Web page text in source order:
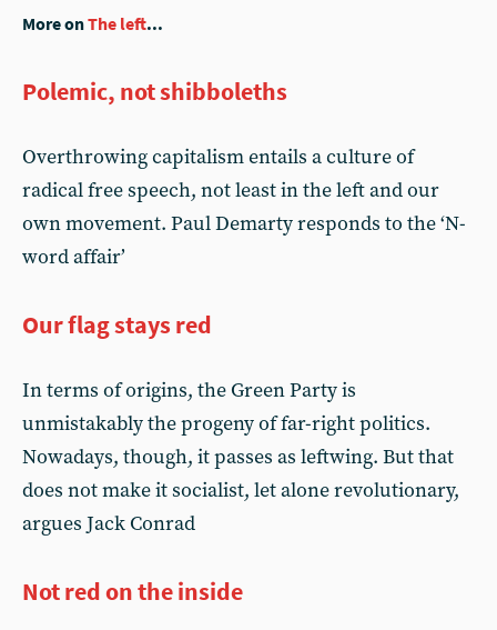
More onThe left...
Polemic, not shibboleths
Overthrowing capitalism entails a culture of
radical free speech, not least in the left and our
own movement. Paul Demarty responds to the ‘N-
word affair’
Our flag stays red
In terms of origins, the Green Party is
unmistakably the progeny of far-right politics.
Nowadays, though, it passes as leftwing. But that
does not make it socialist, let alone revolutionary,
argues Jack Conrad
Not red on the inside